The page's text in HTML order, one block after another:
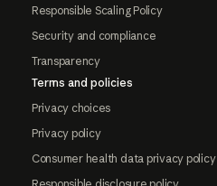
Responsible Scaling Policy
Security and compliance
Transparency
Terms and policies
Privacy choices
Privacy policy
Consumer health data privacy policy